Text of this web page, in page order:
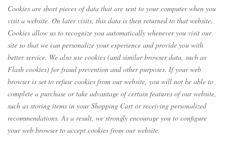
Cookies are short pieces of data that are sent to your computer when you
visit a website. On later visits, this data is then returned to that website.
Cookies allow us to recognize you automatically whenever you visit our
site so that we can personalize your experience and provide you with
better service. We also use cookies (and similar browser data, such as
Flash cookies) for fraud prevention and other purposes. If your web
browser is set to refuse cookies from our website, you will not be able to
complete a purchase or take advantage of certain features of our website,
such as storing items in your Shopping Cart or receiving personalized
recommendations. As a result, we strongly encourage you to configure
your web browser to accept cookies from our website.